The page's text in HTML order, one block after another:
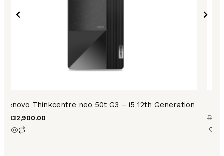
Lenovo Thinkcentre neo 50t G3 – i5 12th Generation
132,900.00 ₨